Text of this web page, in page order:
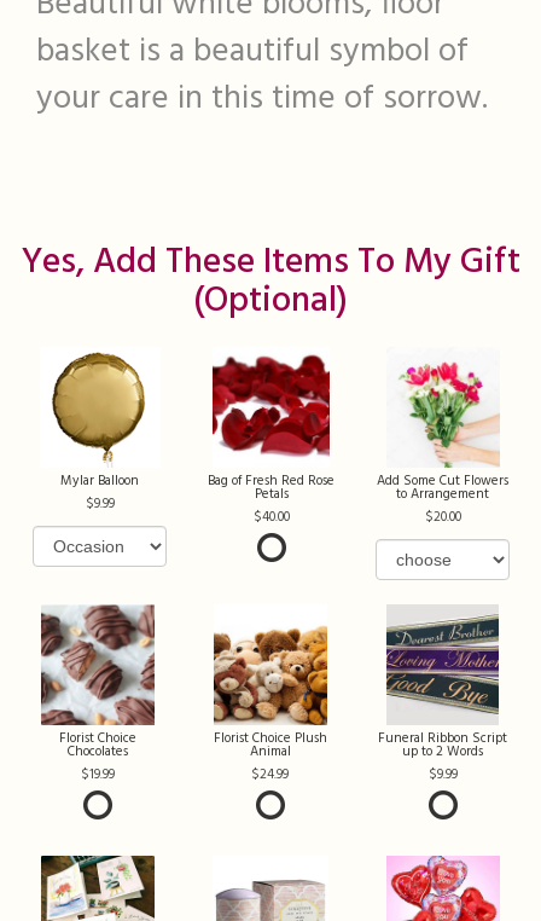
basket is a beautiful symbol of
your care in this time of sorrow.
Yes, Add These Items To My Gift
(optional)
Mylar Balloon
9.99
Bag of Fresh Red Rose
Petals
40.00
Add Some Cut Flowers
to Arrangement
20.00
Florist Choice
Chocolates
19.99
Florist Choice Plush
Animal
24.99
Funeral Ribbon Script
up to 2 Words
9.99